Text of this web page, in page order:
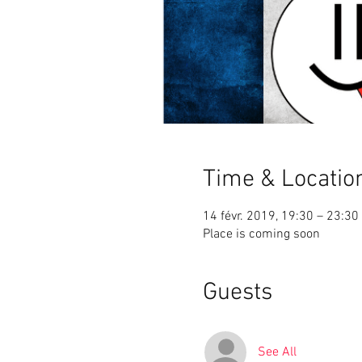
Time &
14 févr. 2019, 19:30 – 23:30
Place is coming soon
Guests
See All